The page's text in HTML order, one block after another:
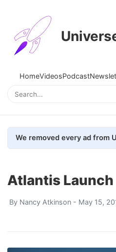
HomeVideosPodcast
Atlantis Launch
By Nancy Atkinson- May 15,